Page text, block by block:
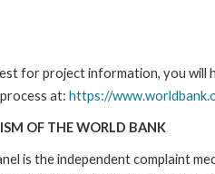
for project information, you
at: https://
OF THE WORLD BANK
is the independent complaint